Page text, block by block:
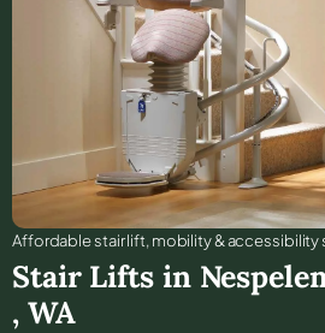
Affordable stair lift, mobility & accessibility
Stair Lifts in
, WA